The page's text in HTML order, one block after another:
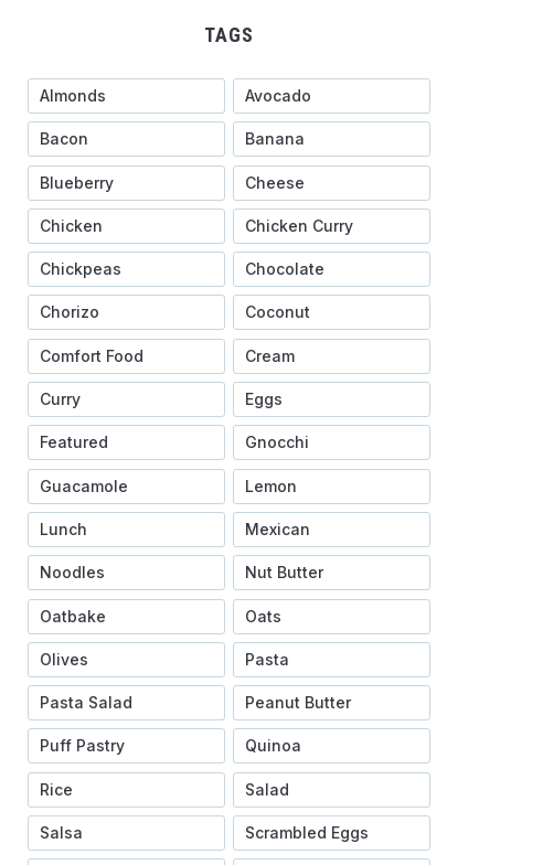
TAGS
Almonds Avocado
Bacon Banana
Blueberry Cheese
Chicken Chicken Curry
Chickpeas Chocolate
Chorizo Coconut
Comfort Food Cream
Curry Eggs
Featured Gnocchi
Guacamole Lemon
Lunch Mexican
Noodles Nut Butter
Oatbake Oats
Olives Pasta
Pasta Salad Peanut Butter
Puff Pastry Quinoa
Rice Salad
Salsa Scrambled Eggs